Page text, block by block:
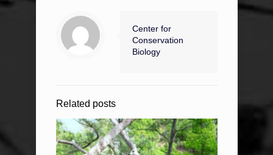
Center for
Conservation
Biology
Related posts